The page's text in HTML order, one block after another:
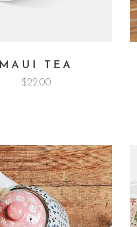
MAUI TEA
$22.00